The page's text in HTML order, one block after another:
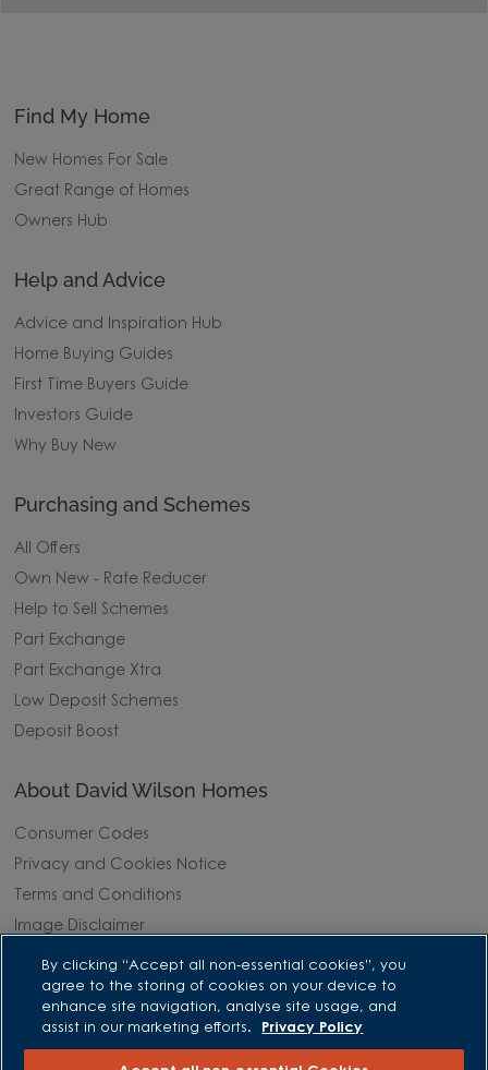
Find My Home
New Homes For Sale
Great Range of Homes
Owners Hub
Help and Advice
Advice and Inspiration Hub
Home Buying Guides
First Time Buyers Guide
Investors Guide
Why Buy New
Purchasing and Schemes
All Offers
Own New - Rate Reducer
Help to Sell Schemes
Part Exchange
Part Exchange Xtra
Low Deposit Schemes
Deposit Boost
About David Wilson Homes
Consumer Codes
Privacy and Cookies Notice
Terms and Conditions
Image Disclaimer
Modern Slavery Statement
Formal Complaints Process
Sitemap
By clicking “Accept all non-essential cookies”, you
agree to the storing of cookies on your device to
enhance site navigation, analyse site usage, and
assist in our marketing efforts.
Privacy Policy